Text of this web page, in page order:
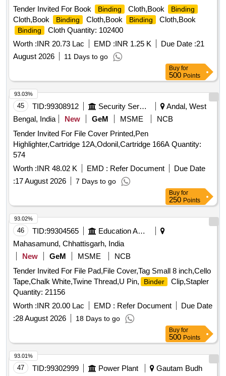
Tender Invited For Book Binding Cloth,Book Binding
Cloth,Book Binding Cloth,Book Binding Cloth,Book
Binding
Cloth Quantity: 102400
Worth :INR 20.73 Lac EMD :INR 1.25 K Due Date :21
August 2026
11 Days to go
Buy for
500 Points
45 TID:99308912 Security Services
Andal, West
Bengal, India
New GeM MSME
NCB
Tender Invited For File Cover Printed,Pen
Highlighter,Cartridge 12A,Odonil,Cartridge 166A Quantity:
574
Worth :INR 48.02 K EMD : Refer Document
Due Date
:17 August 2026 7 Days to go
93.03%
Buy for
250 Points
46 TID:99304565
Education And Research Institute
Mahasamund, Chhattisgarh, India
New
GeM MSME
NCB
Tender Invited For File Pad,File Cover,Tag Small 8 inch,Cello
Tape,Chalk White,Twine Thread,U Pin,
Binder
Clip,Stapler
Quantity: 21156
Worth :INR 20.00 Lac EMD : Refer Document
Due Date
:28 August 2026 18 Days to go
93.02%
Buy for
500 Points
47 TID:99302999 Power Plant
Gautam Budh
93.01%